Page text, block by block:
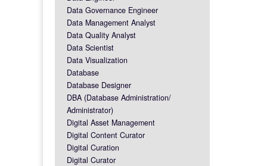
Data Governance Engineer
Data Management Analyst
Data Quality Analyst
Data Scientist
Data Visualization
Database
Database Designer
DBA (Database Administration/
Administrator)
Digital Asset Management
Digital Content Curator
Digital Curation
Digital Curator